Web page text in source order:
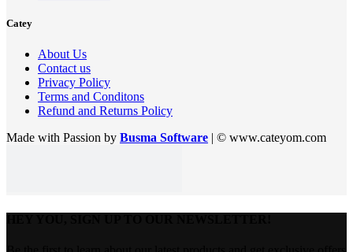
Catey
About Us
Contact us
Privacy Policy
Terms and Conditons
Refund and Returns Policy
Made with Passion by Busma Software | © www.cateyom.com